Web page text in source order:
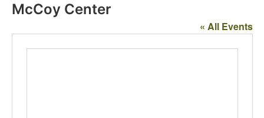
McCoy Center
« All Events